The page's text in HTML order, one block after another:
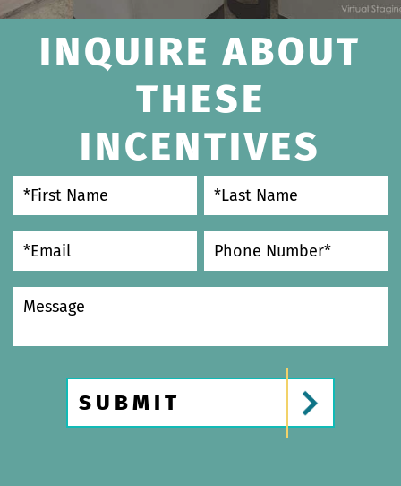
INQUIRE ABOUT
THESE
INCENTIVES
SUBMIT